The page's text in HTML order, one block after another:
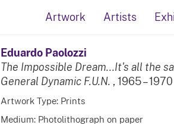
Artwork Artists
Eduardo Paolozzi
The Impossible Dream...It's all the
General Dynamic F.U.N. , 1965 – 1970
Artwork Type: Prints
Medium: Photolithograph on paper